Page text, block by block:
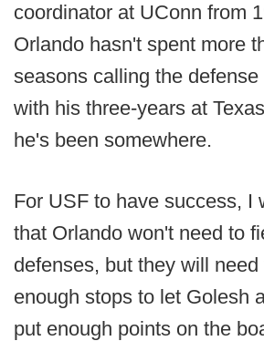
coordinator at UConn from
Orlando hasn't spent more
seasons calling the
with his three-years at
he's been somewhere.
For USF to have success, I
that Orlando won't need to
defenses, but they will
enough stops to let Golesh
put enough points on the